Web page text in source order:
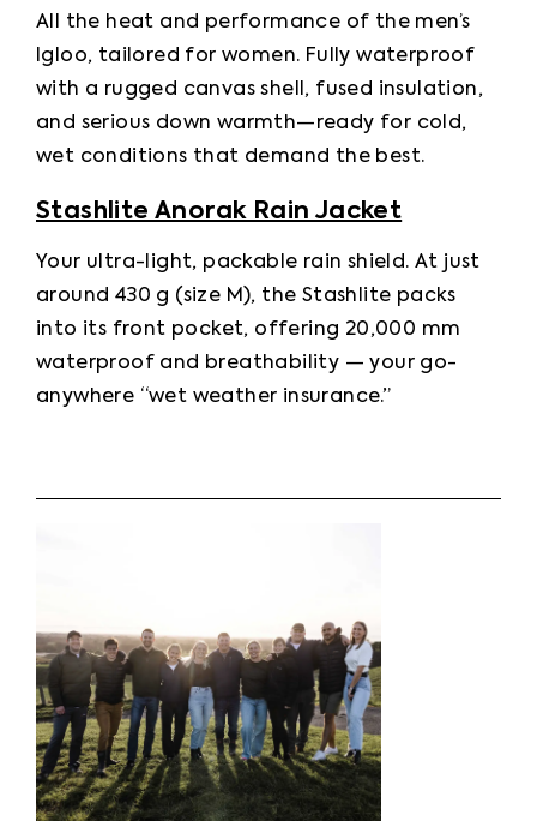
All the heat and performance of the men’s
Igloo, tailored for women. Fully waterproof
with a rugged canvas shell, fused insulation,
and serious down warmth—ready for cold,
wet conditions that demand the best.
Stashlite Anorak Rain Jacket
Your ultra-light, packable rain shield. At just
around 430 g (size M), the Stashlite packs
into its front pocket, offering 20,000 mm
waterproof and breathability — your go-
anywhere “wet weather insurance.”